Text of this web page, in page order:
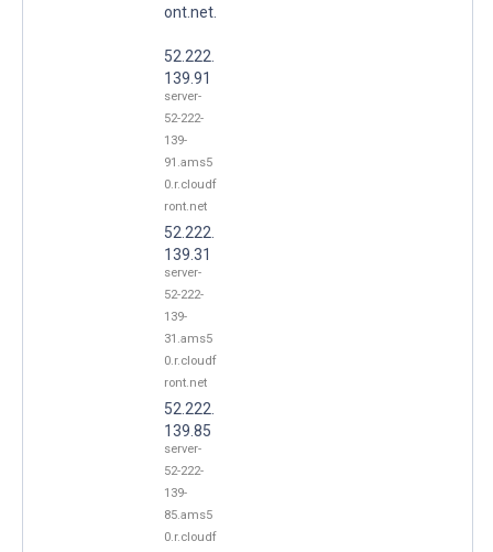
ont.net.
52.222.
139.91
server-
52-222-
139-
91.ams5
0.r.cloudf
ront.net
52.222.
139.31
server-
52-222-
139-
31.ams5
0.r.cloudf
ront.net
52.222.
139.85
server-
52-222-
139-
85.ams5
0.r.cloudf